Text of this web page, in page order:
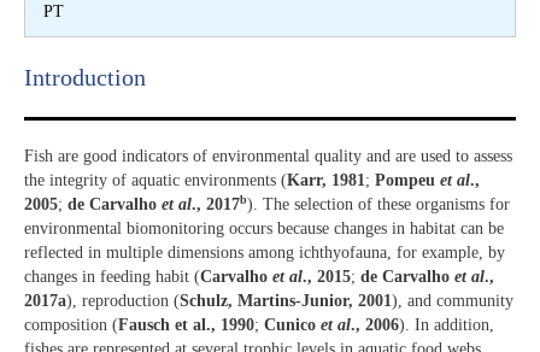
PT
Introduction​
Fish are good indicators of environmental quality and are used to assess
the integrity of aquatic environments (Karr, 1981; Pompeu et al.,
2005; de Carvalho et al., 2017b). The selection of these organisms for
environmental biomonitoring occurs because changes in habitat can be
reflected in multiple dimensions among ichthyofauna, for example, by
changes in feeding habit (Carvalho et al., 2015; de Carvalho et al.,
2017a), reproduction (Schulz, Martins-Junior, 2001), and community
composition (Fausch et al., 1990; Cunico et al., 2006). In addition,